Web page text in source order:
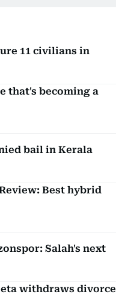
11 civilians in
that's becoming a
bail in Kerala
Best hybrid
Salah's next
withdraws divorce